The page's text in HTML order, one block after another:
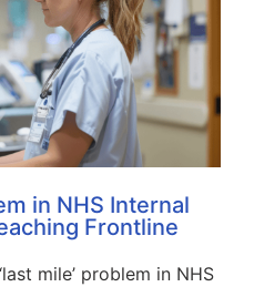
in NHS Internal
Frontline
mile’ problem in NHS